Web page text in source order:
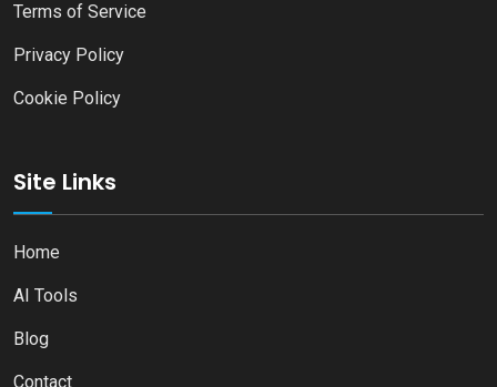
Terms of Service
Privacy Policy
Cookie Policy
Site Links
Home
AI Tools
Blog
Contact